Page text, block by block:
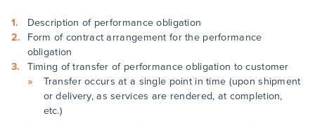
Description of performance obligation
Form of contract arrangement for the performance
obligation
Timing of transfer of performance obligation to customer
Transfer occurs at a single point in time (upon shipment
or delivery, as services are rendered, at completion,
etc.)